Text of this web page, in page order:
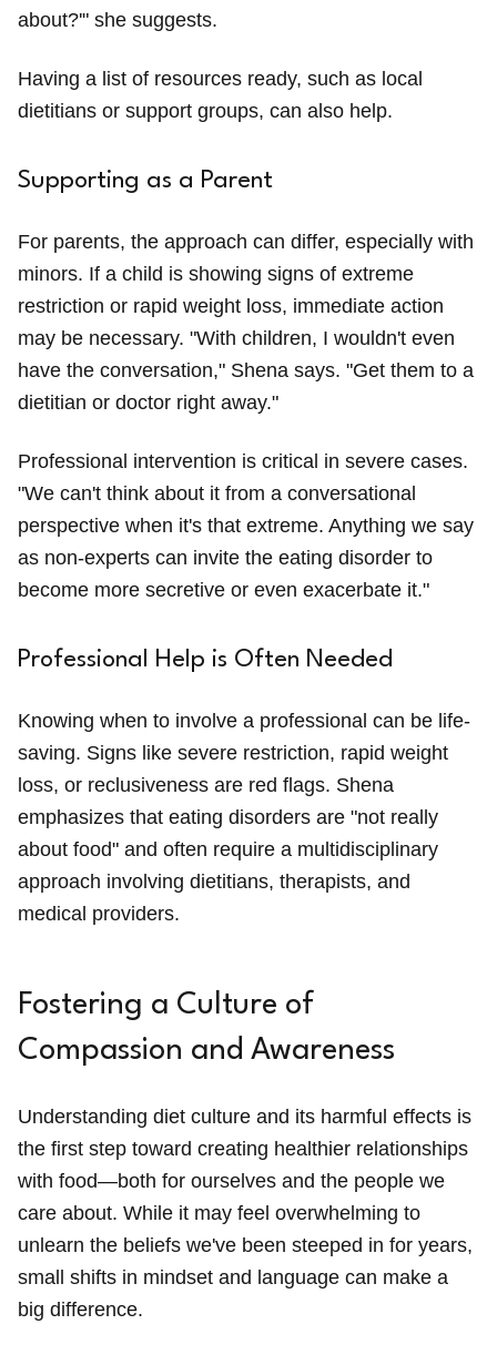
about?'" she suggests.
Having a list of resources ready, such as local
dietitians or support groups, can also help.
Supporting as a Parent
For parents, the approach can differ, especially with
minors. If a child is showing signs of extreme
restriction or rapid weight loss, immediate action
may be necessary. "With children, I wouldn't even
have the conversation," Shena says. "Get them to a
dietitian or doctor right away."
Professional intervention is critical in severe cases.
"We can't think about it from a conversational
perspective when it's that extreme. Anything we say
as non-experts can invite the eating disorder to
become more secretive or even exacerbate it."
Professional Help is Often Needed
Knowing when to involve a professional can be life-
saving. Signs like severe restriction, rapid weight
loss, or reclusiveness are red flags. Shena
emphasizes that eating disorders are "not really
about food" and often require a multidisciplinary
approach involving dietitians, therapists, and
medical providers.
Fostering a Culture of
Compassion and Awareness
Understanding diet culture and its harmful effects is
the first step toward creating healthier relationships
with food—both for ourselves and the people we
care about. While it may feel overwhelming to
unlearn the beliefs we've been steeped in for years,
small shifts in mindset and language can make a
big difference.